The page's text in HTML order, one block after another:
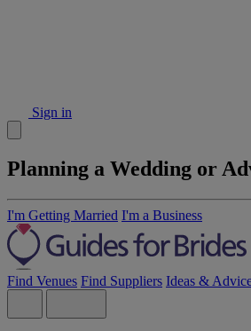
Sign in
Planning a Wedding or
I'm Getting Married I'm a Business
Find Venues Find Suppliers Ideas &